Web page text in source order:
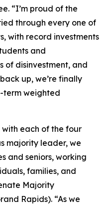
“I’m proud of the
through every one of
with record investments
and
of disinvestment, and
up, we’re finally
term weighted
each of the four
majority leader, we
and seniors, working
families, and
Majority
Rapids). “As we